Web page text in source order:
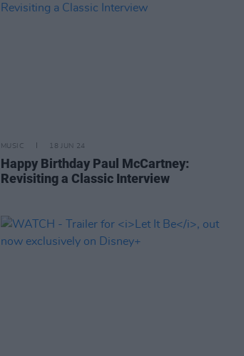
MUSIC 18 JUN 24
Happy Birthday Paul McCartney:
Revisiting a Classic Interview